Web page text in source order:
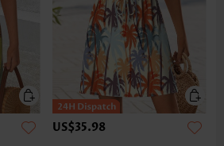
US$35.98